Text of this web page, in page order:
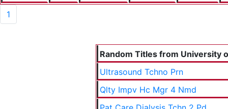
1
Random Titles from University
Ultrasound Tchno Prn
Qlty Impv Hc Mgr 4 Nmd